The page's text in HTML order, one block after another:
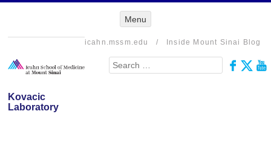
Menu
Kovacic
Laboratory
icahn.mssm.edu / Inside Mount Sinai Blog
Search